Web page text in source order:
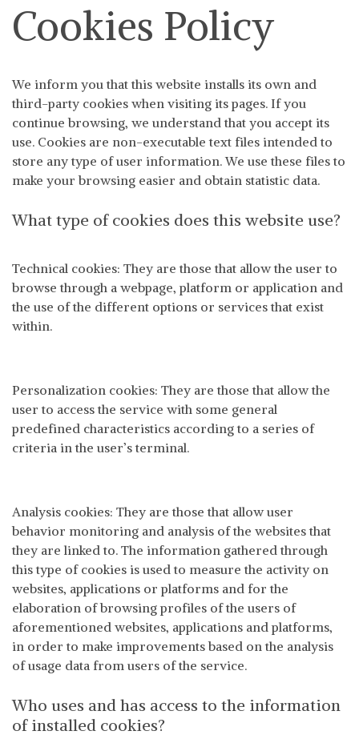
Cookies Policy
We inform you that this website installs its own and
third-party cookies when visiting its pages. If you
continue browsing, we understand that you accept its
use. Cookies are non-executable text files intended to
store any type of user information. We use these files to
make your browsing easier and obtain statistic data.
What type of cookies does this website use?
Technical cookies: They are those that allow the user to
browse through a webpage, platform or application and
the use of the different options or services that exist
within.
Personalization cookies: They are those that allow the
user to access the service with some general
predefined characteristics according to a series of
criteria in the user’s terminal.
Analysis cookies: They are those that allow user
behavior monitoring and analysis of the websites that
they are linked to. The information gathered through
this type of cookies is used to measure the activity on
websites, applications or platforms and for the
elaboration of browsing profiles of the users of
aforementioned websites, applications and platforms,
in order to make improvements based on the analysis
of usage data from users of the service.
Who uses and has access to the information
of installed cookies?